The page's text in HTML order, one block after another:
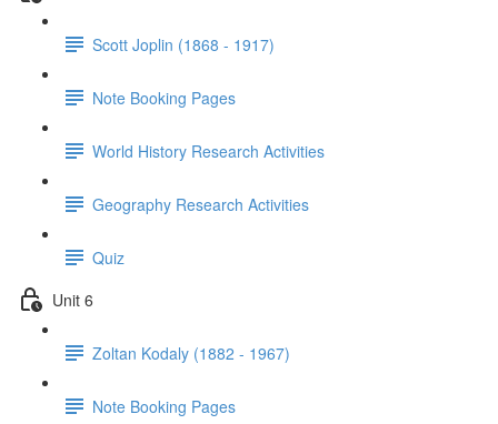
Scott Joplin (1868 - 1917)
Note Booking Pages
World History Research Activities
Geography Research Activities
Quiz
Unit 6
Zoltan Kodaly (1882 - 1967)
Note Booking Pages